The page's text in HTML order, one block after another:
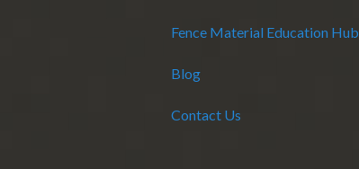
Fence Material Education Hub
Blog
Contact Us